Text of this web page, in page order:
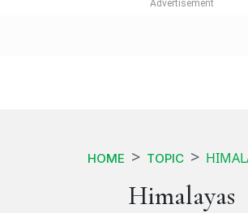
HOME TOPIC
Himalayas